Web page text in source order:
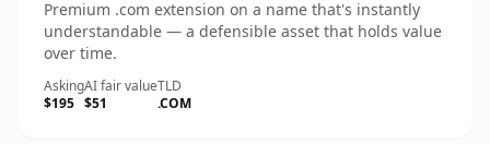
Premium .com extension on a name that's instantly
understandable — a defensible asset that holds value
over time.
Asking
$195
AI fair value
$51
TLD
.COM